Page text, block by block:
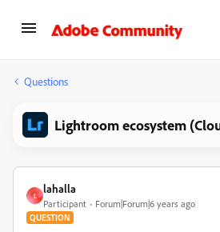
Questions
Lightroom ecosystem
L
lahalla
Participant Forum|Forum|6 years ago
QUESTION